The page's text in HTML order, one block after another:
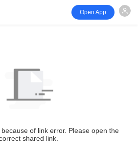
Open App
of link error. Please open the
shared link.